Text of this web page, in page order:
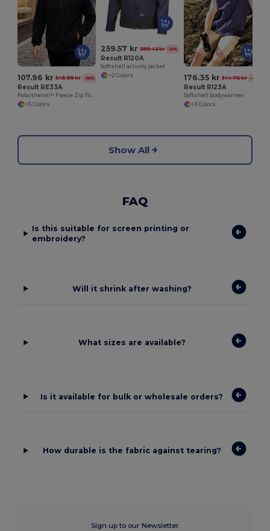
107.96 kr 545.99 kr -80%
Result RE33A
Polartherm™ Fleece Zip Top with Adjustable Hem
+5 Colors
259.57 kr 389.43 kr -33%
Result R120A
Softshell activity jacket
+2 Colors
176.35 kr 344.76 kr -49%
Result R123A
Softshell bodywarmer
+3 Colors
Show All
FAQ
Is this suitable for screen printing or
embroidery?
Will it shrink after washing?
What sizes are available?
Is it available for bulk or wholesale orders?
How durable is the fabric against tearing?
Sign up to our Newsletter